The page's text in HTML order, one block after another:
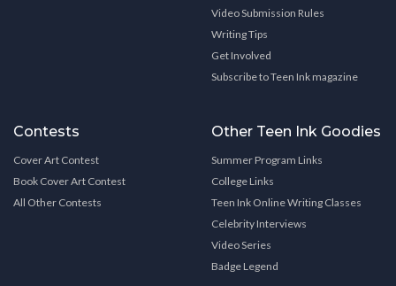
Video Submission Rules
Writing Tips
Get Involved
Subscribe to Teen Ink magazine
Contests
Cover Art Contest
Book Cover Art Contest
All Other Contests
Other Teen Ink Goodies
Summer Program Links
College Links
Teen Ink Online Writing Classes
Celebrity Interviews
Video Series
Badge Legend